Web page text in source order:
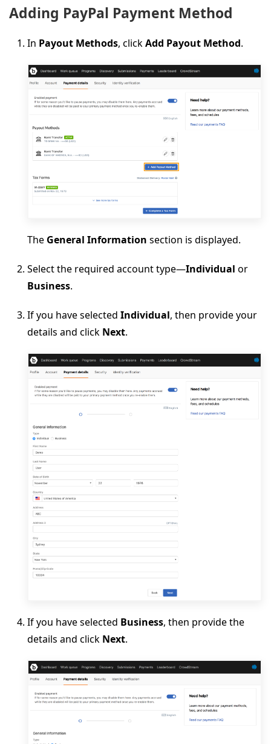
Adding PayPal Payment Method
In Payout Methods, clickAdd Payout Method.
The General Information section is displayed.
Select the required account type—Individual or
Business.
If you have selected Individual, then provide your
details and click Next.
If you have selected Business, then provide the
details and click Next.